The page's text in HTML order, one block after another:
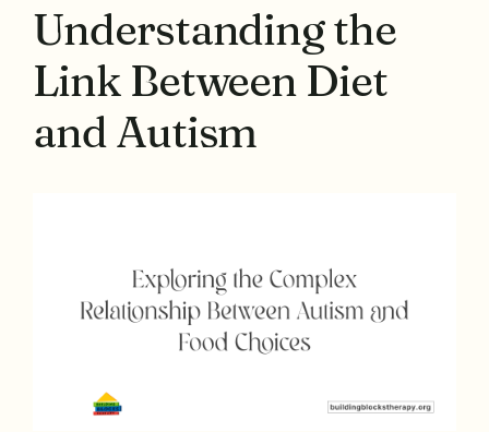
Understanding the
Link Between Diet
and Autism